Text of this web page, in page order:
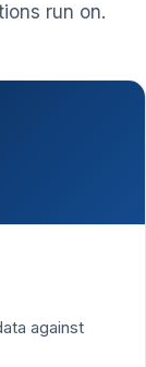
run on.
against